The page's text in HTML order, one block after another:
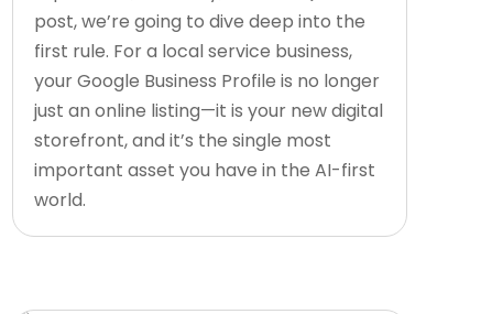
post, we’re going to dive deep into the
first rule. For a local service business,
your Google Business Profile is no longer
just an online listing—it is your new digital
storefront, and it’s the single most
important asset you have in the AI-first
world.